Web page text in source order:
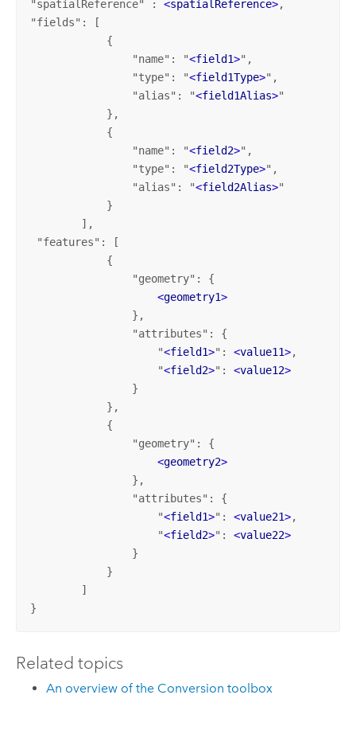
"spatialReference" : <spatialReference>,
"fields": [
            {
                "name": "
<field1>",
                "type": "
<field1Type>",
                "alias": "
<field1Alias>"
            },
            {
                "name": "
<field2>",
                "type": "
<field2Type>",
                "alias": "
<field2Alias>"
            }
        ],
"features": [
            {
                "geometry": {
<geometry1>
                },
                "attributes": {
                    "
<field1>": <value11>,
                    "
<field2>": <value12>
                }
            },
            {
                "geometry": {
<geometry2>
                },
                "attributes": {
                    "
<field1>": <value21>,
                    "
<field2>": <value22>
                }
            }
        ]
}
Related topics
An overview of the Conversion toolbox